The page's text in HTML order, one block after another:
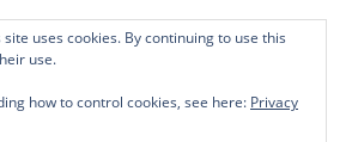
Capital: Classical
site uses cookies. By continuing to use this
use.
how to control cookies, see here: Privacy